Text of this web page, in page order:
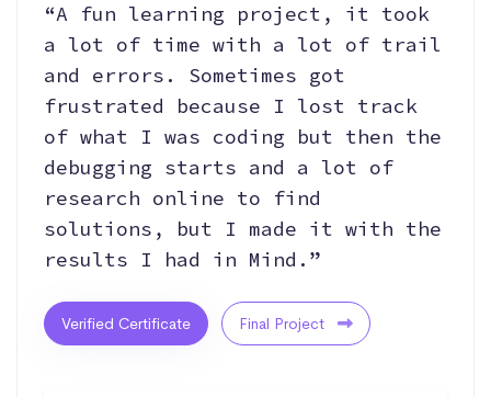
“A fun learning project, it took
a lot of time with a lot of trail
and errors. Sometimes got
frustrated because I lost track
of what I was coding but then the
debugging starts and a lot of
research online to find
solutions, but I made it with the
results I had in Mind.”
Verified Certificate Final Project